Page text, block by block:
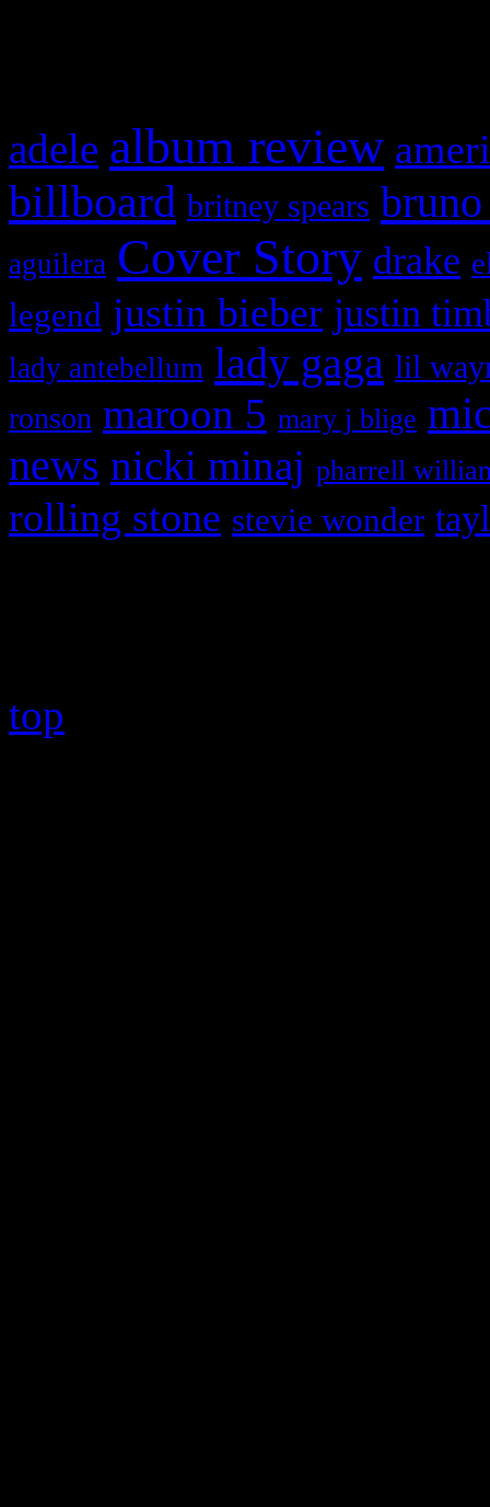
adele album review
billboard britney spears
aguilera Cover Story drake
legend justin bieber justin
lady antebellum lady gaga lil
ronson maroon 5 mary j blige
news nicki minaj pharrell
rolling stone stevie wonder
top